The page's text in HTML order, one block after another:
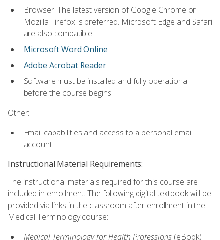
Browser: The latest version of Google Chrome or
Mozilla Firefox is preferred. Microsoft Edge and Safari
are also compatible.
Microsoft Word Online
Adobe Acrobat Reader
Software must be installed and fully operational
before the course begins.
Other:
Email capabilities and access to a personal email
account.
Instructional Material Requirements:
The instructional materials required for this course are
included in enrollment. The following digital textbook will be
provided via links in the classroom after enrollment in the
Medical Terminology course:
Medical Terminology for Health Professions (eBook)